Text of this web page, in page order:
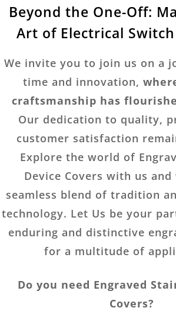
Beyond the One-Off:
Art of Electrical
We invite you to join us on a
time and innovation,
craftsmanship has
Our dedication to quality,
customer satisfaction
Explore the world of
Device Covers with us
seamless blend of tradition
technology. Let Us be your
enduring and distinctive
for a multitude of
Do you need Engraved
Covers?